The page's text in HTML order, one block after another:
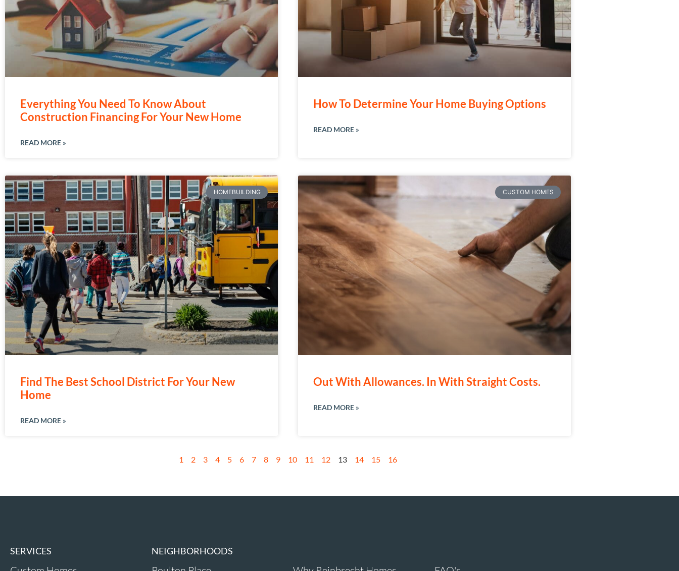
Everything You Need To Know About
Construction Financing For Your New Home
READ MORE »
How To Determine Your Home Buying Options
READ MORE »
HOMEBUILDING
Find The Best School District For Your New
Home
READ MORE »
CUSTOM HOMES
Out With Allowances. In With Straight Costs.
READ MORE »
1 2 3 4 5 6 7 8 9 10 11 12 13 14 15 16
SERVICES NEIGHBORHOODS